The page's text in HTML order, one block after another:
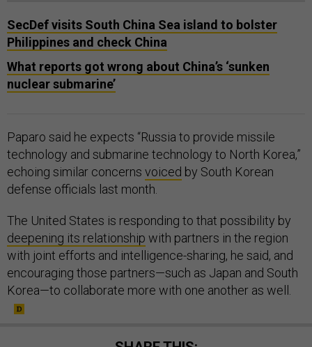
SecDef visits South China Sea island to bolster
Philippines and check China
What reports got wrong about China’s ‘sunken
nuclear submarine’
Paparo said he expects “Russia to provide missile
technology and submarine technology to North Korea,”
echoing similar concerns voiced by South Korean
defense officials last month.
The United States is responding to that possibility by
deepening its relationship with partners in the region
with joint efforts and intelligence-sharing, he said, and
encouraging those partners—such as Japan and South
Korea—to collaborate more with one another as well.